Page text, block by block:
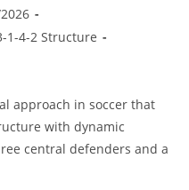
1-4-2 Structure
approach in soccer that
with dynamic
central defenders and a